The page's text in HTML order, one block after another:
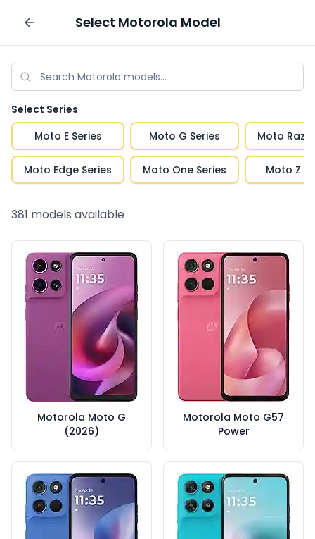
Sell your phone
Select Motorola Model
Select Series
Moto E Series
Moto Edge Series
Moto G Series
Moto One Series
Moto Razr
Moto Z
381 models available
Motorola Moto G
(2026)
Motorola Moto G57
Power